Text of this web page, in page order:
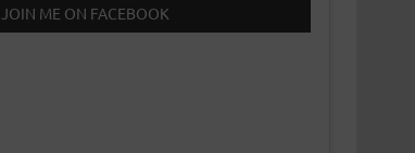
JOIN ME ON FACEBOOK